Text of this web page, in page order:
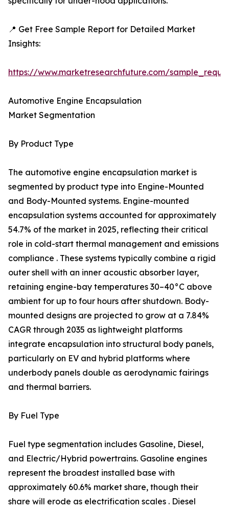
📍 Get Free Sample Report for Detailed Market
Insights:
https://www.marketresearchfuture.com/
Automotive Engine Encapsulation
Market Segmentation
By Product Type
The automotive engine encapsulation market is
segmented by product type into Engine-Mounted
and Body-Mounted systems. Engine-mounted
encapsulation systems accounted for approximately
54.7% of the market in 2025, reflecting their critical
role in cold-start thermal management and emissions
compliance . These systems typically combine a rigid
outer shell with an inner acoustic absorber layer,
retaining engine-bay temperatures 30–40°C above
ambient for up to four hours after shutdown. Body-
mounted designs are projected to grow at a 7.84%
CAGR through 2035 as lightweight platforms
integrate encapsulation into structural body panels,
particularly on EV and hybrid platforms where
underbody panels double as aerodynamic fairings
and thermal barriers.
By Fuel Type
Fuel type segmentation includes Gasoline, Diesel,
and Electric/Hybrid powertrains. Gasoline engines
represent the broadest installed base with
approximately 60.6% market share, though their
share will erode as electrification scales . Diesel